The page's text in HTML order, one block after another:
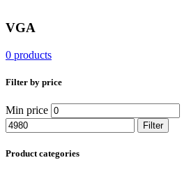
VGA
0 products
Filter by price
Min price
Filter
Product categories